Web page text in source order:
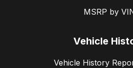
MSRP by
Vehicle
Vehicle History